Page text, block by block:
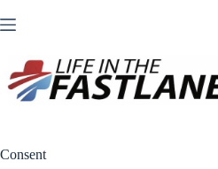
to
Consent